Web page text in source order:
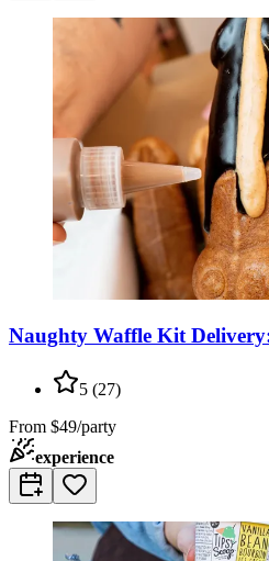
Naughty Waffle Kit
5 (27)
From $49/party
experience